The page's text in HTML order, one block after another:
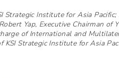
Strategic Institute for Asia
Yap, Executive Chairman of
of International and
KSI Strategic Institute for Asia